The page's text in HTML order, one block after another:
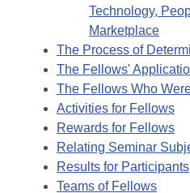
Technology,
Marketplace
The Process of
The Fellows'
The Fellows Who
Activities for Fellows
Rewards for Fellows
Relating Seminar
Results for Participants
Teams of Fellows